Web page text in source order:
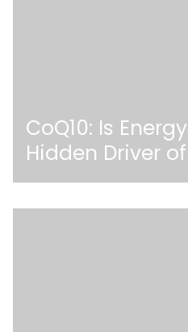
CoQ10: Is
Hidden Driver